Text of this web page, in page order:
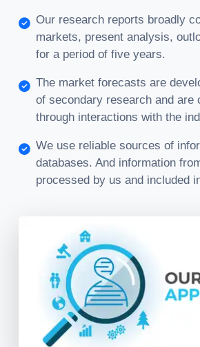
Our research reports broadly
markets, present analysis,
for a period of five years.
The market forecasts are
of secondary research and are
through interactions with the
We use reliable sources of
databases. And information
processed by us and included